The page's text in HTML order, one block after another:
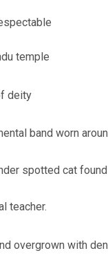
temple
deity
band worn
spotted cat
teacher.
overgrown with